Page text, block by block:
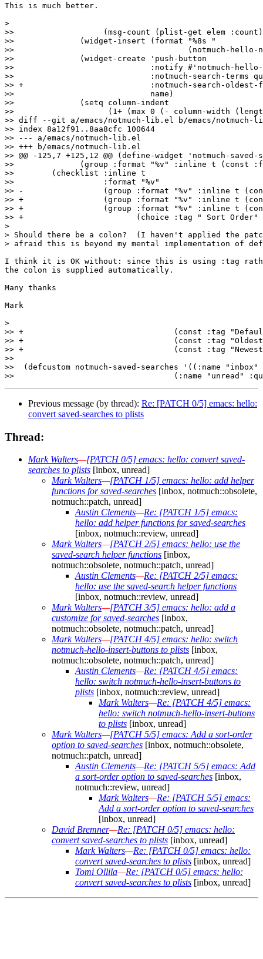
This is much better.
>
>>  		     (msg-count (plist-get elem :count)))
>>  		(widget-insert (format "%8s "
>>  				       (notmuch-hello-nice-number msg-count)))
>>  		(widget-create 'push-button
>>  			       :notify #'notmuch-hello-widget-search
>>  			       :notmuch-search-terms query
>> +			       :notmuch-search-oldest-first oldest-first
>>  			       name)
>>  		(setq column-indent
>>  		      (1+ (max 0 (- column-width (length name)))))))
>> diff --git a/emacs/notmuch-lib.el b/emacs/notmuch-
>> index 8a12f91..8aa8cfc 100644
>> --- a/emacs/notmuch-lib.el
>> +++ b/emacs/notmuch-lib.el
>> @@ -125,7 +125,12 @@ (define-widget 'notmuch-
>>  		(group :format "%v" :inline t (const :format "  Query: " :query) (string :format "%v")))
>>  	  (checklist :inline t
>>  		     :format "%v"
>> -		     (group :format "%v" :inline t (const :format "Count-Query: " :count-query) (string :format "%v")))))
>> +		     (group :format "%v" :inline t (const :format "Count-Query: " :count-query) (string :format "%v"))
>> +		     (group :format "%v" :inline t (const :format "" :sort-order)
>> +			    (choice :tag " Sort Order"
>
> Should there be a colon?  (I haven't applied the
> afraid this is beyond my mental implementation of
I think it is OK without: since this is using :tag
the colon is supplied automatically.
Many thanks
Mark
>
>> +				    (const :tag "Default" nil)
>> +				    (const :tag "Oldest-first" oldest-first)
>> +				    (const :tag "Newest-first" newest-first))))))
>>
>>  (defcustom notmuch-saved-searches '((:name
Previous message (by thread): Re: [PATCH 0/5] emacs: hello:
convert saved-searches to plists
Thread:
Mark Walters—[PATCH 0/5] emacs: hello: convert saved-
searches to plists [inbox, unread]
Mark Walters—[PATCH 1/5] emacs: hello: add helper
functions for saved-searches [inbox, notmuch::obsolete,
notmuch::patch, unread]
Austin Clements—Re: [PATCH 1/5] emacs:
hello: add helper functions for saved-searches
[inbox, notmuch::review, unread]
Mark Walters—[PATCH 2/5] emacs: hello: use the
saved-search helper functions [inbox,
notmuch::obsolete, notmuch::patch, unread]
Austin Clements—Re: [PATCH 2/5] emacs:
hello: use the saved-search helper functions
[inbox, notmuch::review, unread]
Mark Walters—[PATCH 3/5] emacs: hello: add a
customize for saved-searches [inbox,
notmuch::obsolete, notmuch::patch, unread]
Mark Walters—[PATCH 4/5] emacs: hello: switch
notmuch-hello-insert-buttons to plists [inbox,
notmuch::obsolete, notmuch::patch, unread]
Austin Clements—Re: [PATCH 4/5] emacs:
hello: switch notmuch-hello-insert-buttons to
plists [inbox, notmuch::review, unread]
Mark Walters—Re: [PATCH 4/5] emacs:
hello: switch notmuch-hello-insert-buttons
to plists [inbox, unread]
Mark Walters—[PATCH 5/5] emacs: Add a sort-order
option to saved-searches [inbox, notmuch::obsolete,
notmuch::patch, unread]
Austin Clements—Re: [PATCH 5/5] emacs: Add
a sort-order option to saved-searches [inbox,
notmuch::review, unread]
Mark Walters—Re: [PATCH 5/5] emacs:
Add a sort-order option to saved-searches
[inbox, unread]
David Bremner—Re: [PATCH 0/5] emacs: hello:
convert saved-searches to plists [inbox, unread]
Mark Walters—Re: [PATCH 0/5] emacs: hello:
convert saved-searches to plists [inbox, unread]
Tomi Ollila—Re: [PATCH 0/5] emacs: hello:
convert saved-searches to plists [inbox, unread]